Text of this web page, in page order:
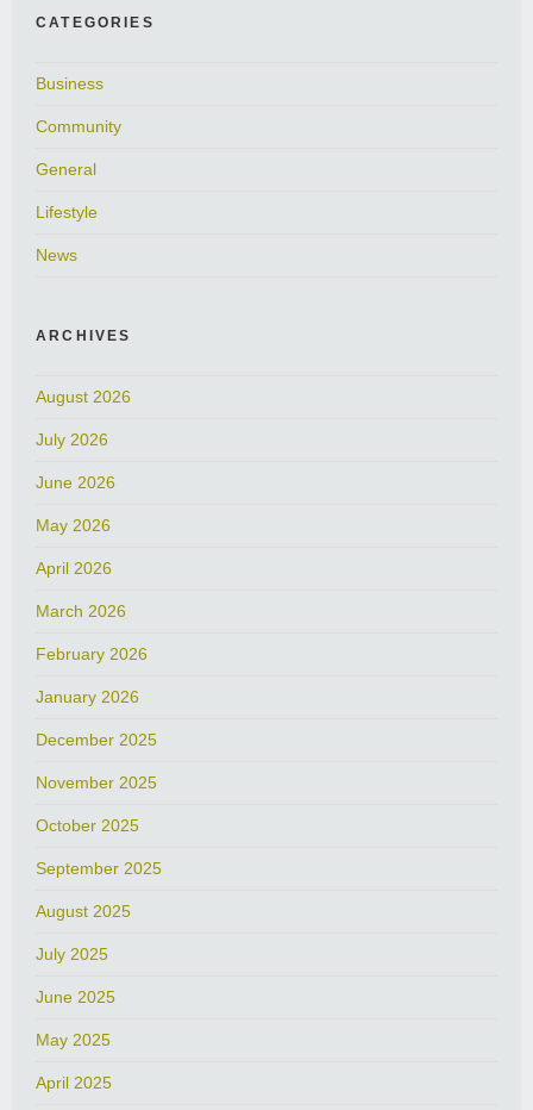
CATEGORIES
Business
Community
General
Lifestyle
News
ARCHIVES
August 2026
July 2026
June 2026
May 2026
April 2026
March 2026
February 2026
January 2026
December 2025
November 2025
October 2025
September 2025
August 2025
July 2025
June 2025
May 2025
April 2025